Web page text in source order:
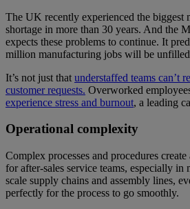
The UK recently experienced the biggest
shortage in more than 30 years. And the
expects these problems to continue. It
million manufacturing jobs will be
It’s not just that understaffed teams can’t
customer requests. Overworked
experience stress and burnout, a leading
Operational complexity
Complex processes and procedures
for after-sales service teams, especially
scale supply chains and assembly lines,
perfectly for the process to go smoothly.